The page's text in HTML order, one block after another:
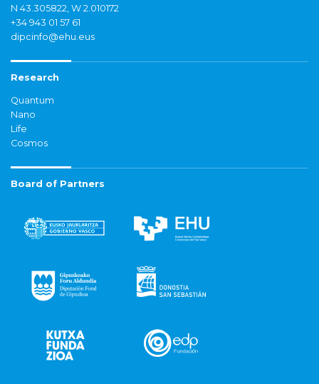
N 43.305822, W 2.010172
+34 943 01 57 61
dipcinfo@ehu.eus
Research
Quantum
Nano
Life
Cosmos
Board of Partners